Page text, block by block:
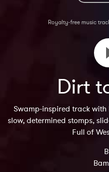
Royalty-free music
Dirt
Swamp-inspired track
slow, determined stomps,
Full of